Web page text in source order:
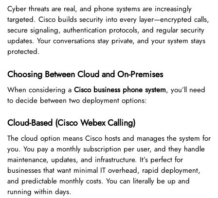
Cyber threats are real, and phone systems are increasingly
targeted. Cisco builds security into every layer—encrypted calls,
secure signaling, authentication protocols, and regular security
updates. Your conversations stay private, and your system stays
protected.
Choosing Between Cloud and On-Premises
When considering a Cisco business phone system, you’ll need
to decide between two deployment options:
Cloud-Based (Cisco Webex Calling)
The cloud option means Cisco hosts and manages the system for
you. You pay a monthly subscription per user, and they handle
maintenance, updates, and infrastructure. It’s perfect for
businesses that want minimal IT overhead, rapid deployment,
and predictable monthly costs. You can literally be up and
running within days.